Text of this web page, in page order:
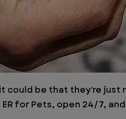
could be that they're just
ER for Pets, open 24/7,